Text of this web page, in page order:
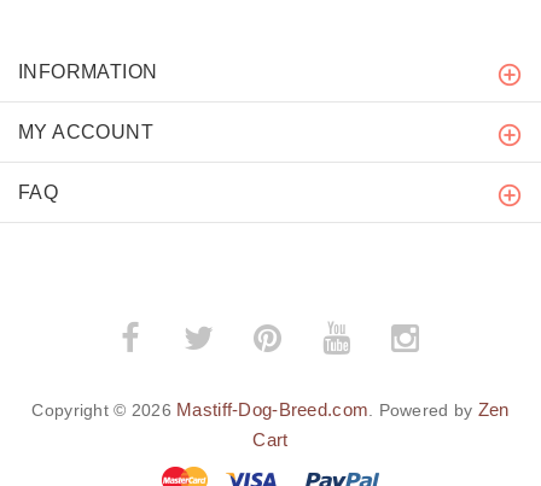
INFORMATION
MY ACCOUNT
FAQ
Copyright © 2026 Mastiff-Dog-Breed.com . Powered by Zen
Cart